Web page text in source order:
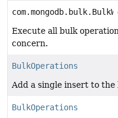
Execute all bulk
concern.
BulkOperations
Add a single insert to the
BulkOperations